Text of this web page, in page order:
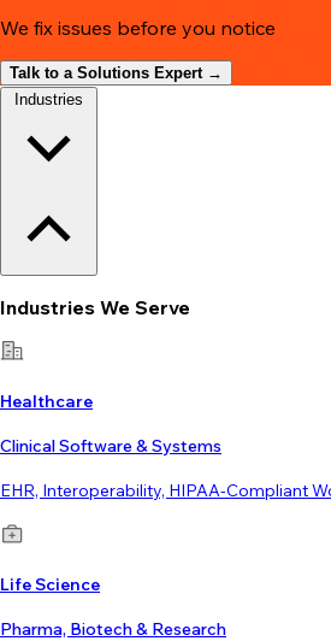
We fix issues before you notice
Talk to a Solutions Expert →
Industries We Serve
Healthcare
Clinical Software & Systems
EHR, Interoperability, HIPAA-Compliant
Life Science
Pharma, Biotech & Research